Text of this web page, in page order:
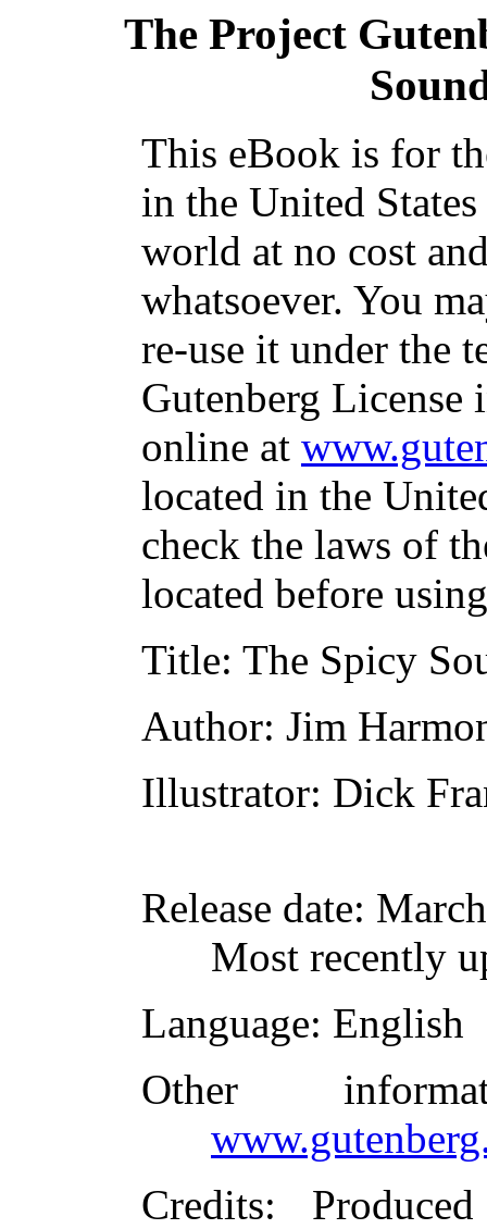
The Project
This eBook is for
in the United
world at no cost
whatsoever. You
re-use it under the
Gutenberg
online at
located in the
check the laws of
located before
Title: The Spicy
Author: Jim
Illustrator: Dick
Release date:
Most recently
Language: English
Other
Credits: